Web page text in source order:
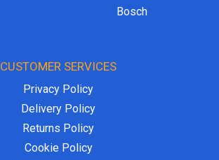
Bosch
CUSTOMER SERVICES
Privacy Policy
Delivery Policy
Returns Policy
Cookie Policy